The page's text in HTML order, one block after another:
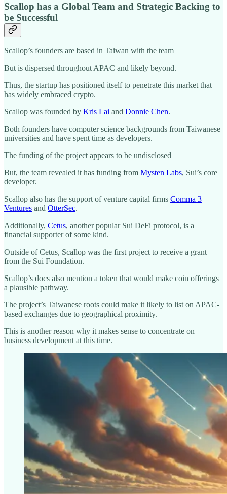
Scallop has a Global Team and Strategic Backing to
be Successful
Scallop’s founders are based in Taiwan with the team
But is dispersed throughout APAC and likely beyond.
Thus, the startup has positioned itself to penetrate this market that
has widely embraced crypto.
Scallop was founded by Kris Lai and Donnie Chen.
Both founders have computer science backgrounds from Taiwanese
universities and have spent time as developers.
The funding of the project appears to be undisclosed
But, the team revealed it has funding from Mysten Labs, Sui’s core
developer.
Scallop also has the support of venture capital firms Comma 3
Ventures and OtterSec.
Additionally, Cetus, another popular Sui DeFi protocol, is a
financial supporter of some kind.
Outside of Cetus, Scallop was the first project to receive a grant
from the Sui Foundation.
Scallop’s docs also mention a token that would make coin offerings
a plausible pathway.
The project’s Taiwanese roots could make it likely to list on APAC-
based exchanges due to geographical proximity.
This is another reason why it makes sense to concentrate on
business development at this time.